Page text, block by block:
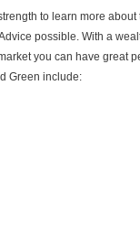
to learn more about
possible. With a
you can have great
Green include: